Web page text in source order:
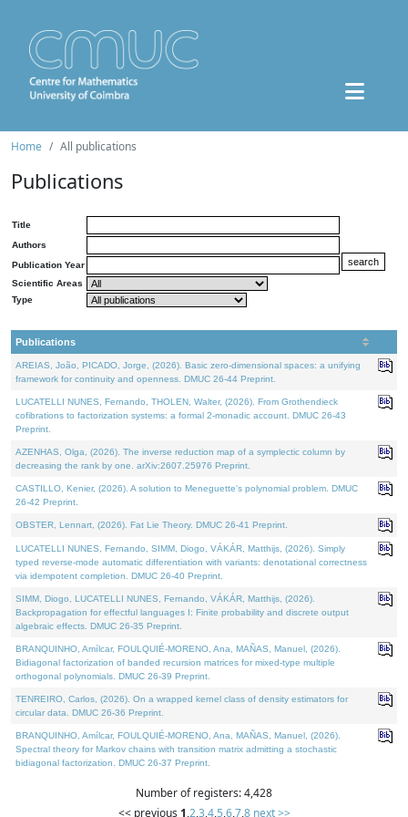
Home All publications
Publications
Title
Authors
Publication Year
Scientific Areas
Type
Publications
AREIAS, João, PICADO, Jorge, (2026). Basic zero-dimensional spaces: a unifying
framework for continuity and openness. DMUC 26-44 Preprint.
LUCATELLI NUNES, Fernando, THOLEN, Walter, (2026). From Grothendieck
cofibrations to factorization systems: a formal 2-monadic account. DMUC 26-43
Preprint.
AZENHAS, Olga, (2026). The inverse reduction map of a symplectic column by
decreasing the rank by one. arXiv:2607.25976 Preprint.
CASTILLO, Kenier, (2026). A solution to Meneguette's polynomial problem. DMUC
26-42 Preprint.
OBSTER, Lennart, (2026). Fat Lie Theory. DMUC 26-41 Preprint.
LUCATELLI NUNES, Fernando, SIMM, Diogo, VÁKÁR, Matthijs, (2026). Simply
typed reverse-mode automatic differentiation with variants: denotational correctness
via idempotent completion. DMUC 26-40 Preprint.
SIMM, Diogo, LUCATELLI NUNES, Fernando, VÁKÁR, Matthijs, (2026).
Backpropagation for effectful languages I: Finite probability and discrete output
algebraic effects. DMUC 26-35 Preprint.
BRANQUINHO, Amílcar, FOULQUIÉ-MORENO, Ana, MAÑAS, Manuel, (2026).
Bidiagonal factorization of banded recursion matrices for mixed-type multiple
orthogonal polynomials. DMUC 26-39 Preprint.
TENREIRO, Carlos, (2026). On a wrapped kernel class of density estimators for
circular data. DMUC 26-36 Preprint.
BRANQUINHO, Amílcar, FOULQUIÉ-MORENO, Ana, MAÑAS, Manuel, (2026).
Spectral theory for Markov chains with transition matrix admitting a stochastic
bidiagonal factorization. DMUC 26-37 Preprint.
Number of registers: 4,428
<< previous 1,2,3,4,5,6,7,8 next >>